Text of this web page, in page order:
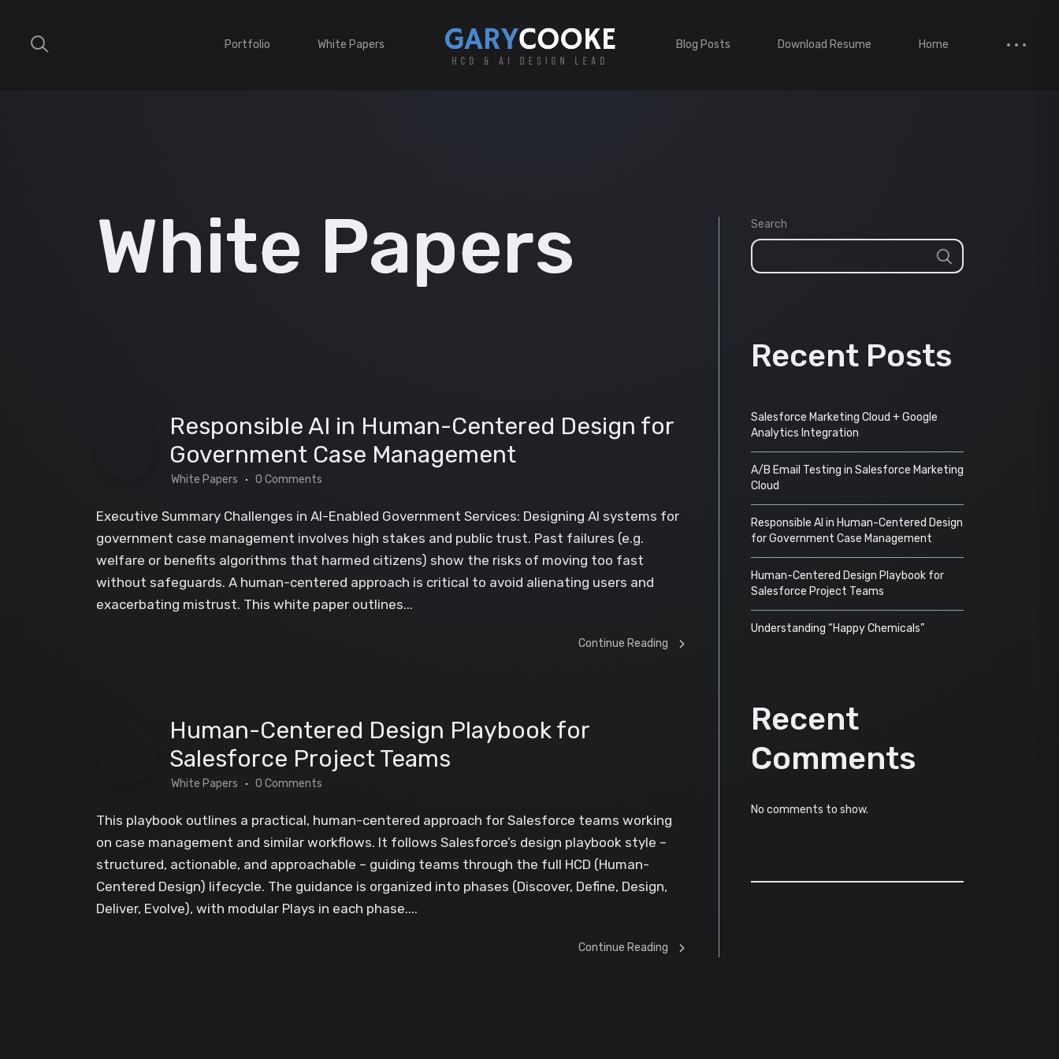
Portfolio White Papers Blog Posts Download Resume Home
White Papers
Responsible AI in Human-Centered Design for
Government Case Management
White Papers 0 Comments
Executive Summary Challenges in AI-Enabled Government Services: Designing AI systems for
government case management involves high stakes and public trust. Past failures (e.g.
welfare or benefits algorithms that harmed citizens) show the risks of moving too fast
without safeguards. A human-centered approach is critical to avoid alienating users and
exacerbating mistrust. This white paper outlines...
Continue Reading
Human-Centered Design Playbook for
Salesforce Project Teams
White Papers 0 Comments
This playbook outlines a practical, human-centered approach for Salesforce teams working
on case management and similar workflows. It follows Salesforce’s design playbook style –
structured, actionable, and approachable – guiding teams through the full HCD (Human-
Centered Design) lifecycle. The guidance is organized into phases (Discover, Define, Design,
Deliver, Evolve), with modular Plays in each phase....
Continue Reading
Search
Recent Posts
Salesforce Marketing Cloud + Google
Analytics Integration
A/B Email Testing in Salesforce Marketing
Cloud
Responsible AI in Human-Centered Design
for Government Case Management
Human-Centered Design Playbook for
Salesforce Project Teams
Understanding “Happy Chemicals”
Recent
Comments
No comments to show.